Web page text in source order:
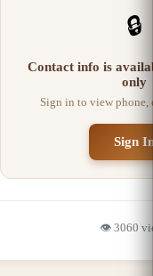
🔒
Contact info is
only
Sign in to view phone,
Sign
👁️ 3060